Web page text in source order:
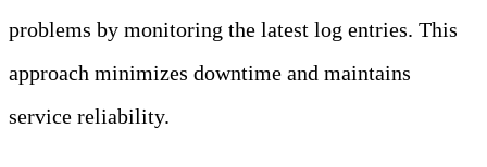
problems by monitoring the latest log entries. This
approach minimizes downtime and maintains
service reliability.